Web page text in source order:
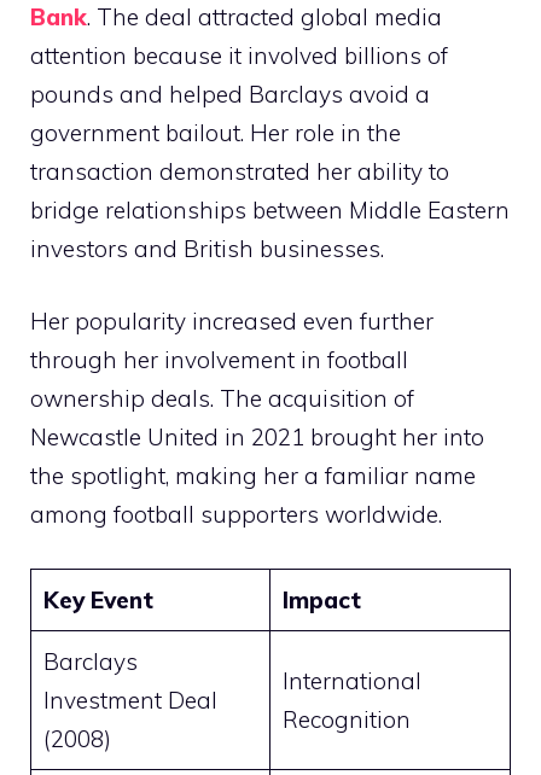
Bank. The deal attracted global media
attention because it involved billions of
pounds and helped Barclays avoid a
government bailout. Her role in the
transaction demonstrated her ability to
bridge relationships between Middle Eastern
investors and British businesses.
Her popularity increased even further
through her involvement in football
ownership deals. The acquisition of
Newcastle United in 2021 brought her into
the spotlight, making her a familiar name
among football supporters worldwide.
Key Event Impact
Barclays
Investment Deal
(2008)
International
Recognition